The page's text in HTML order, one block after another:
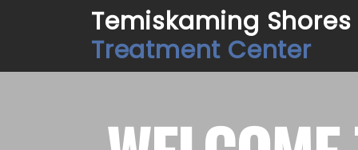
Temiskaming Shores
Treatment Center